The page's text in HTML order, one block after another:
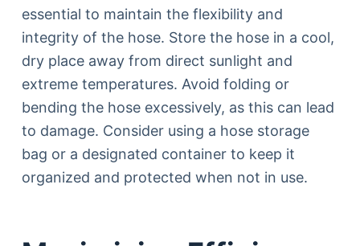
essential to maintain the flexibility and
integrity of the hose. Store the hose in a cool,
dry place away from direct sunlight and
extreme temperatures. Avoid folding or
bending the hose excessively, as this can lead
to damage. Consider using a hose storage
bag or a designated container to keep it
organized and protected when not in use.